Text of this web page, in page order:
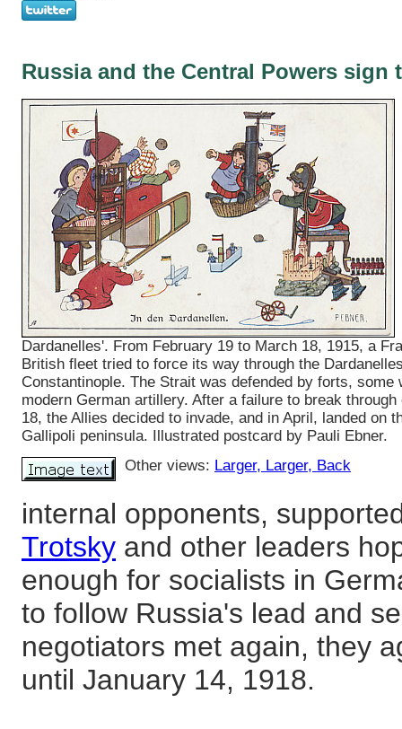
Russia and the Central Powers sign
Dardanelles'. From February 19 to March 18, 1915, a
British fleet tried to force its way through the
Constantinople. The Strait was defended by forts, some
modern German artillery. After a failure to break through
18, the Allies decided to invade, and in April, landed on
Gallipoli peninsula. Illustrated postcard by Pauli Ebner.
Other views: Larger, Larger, Back
internal opponents,
Trotsky and other leaders
enough for socialists in
to follow Russia's lead and
negotiators met again, they
until January 14, 1918.